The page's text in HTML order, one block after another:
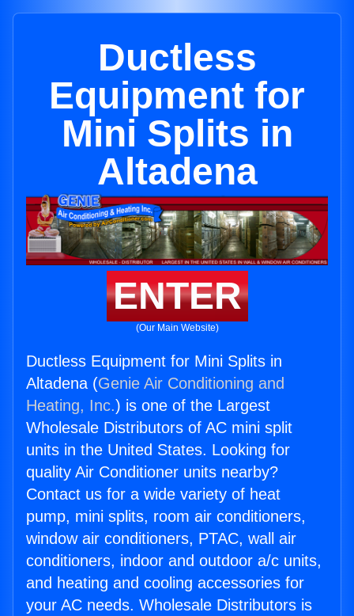
Ductless
Equipment for
Mini Splits in
Altadena
ENTER
(Our Main Website)
Ductless Equipment for Mini Splits in
Altadena (Genie Air Conditioning and
Heating, Inc.) is one of the Largest
Wholesale Distributors of AC mini split
units in the United States. Looking for
quality Air Conditioner units nearby?
Contact us for a wide variety of heat
pump, mini splits, room air conditioners,
window air conditioners, PTAC, wall air
conditioners, indoor and outdoor a/c units,
and heating and cooling accessories for
your AC needs. Wholesale Distributors is